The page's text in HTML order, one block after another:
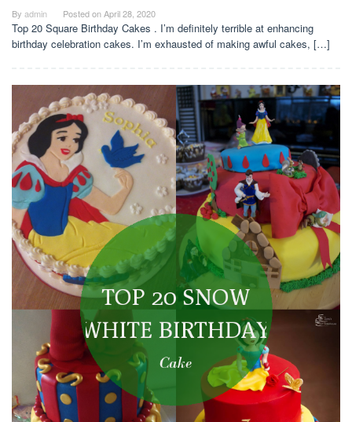
By admin Posted onApril 28, 2020
Top 20 Square Birthday Cakes . I’m definitely terrible at enhancing
birthday celebration cakes. I’m exhausted of making awful cakes, […]